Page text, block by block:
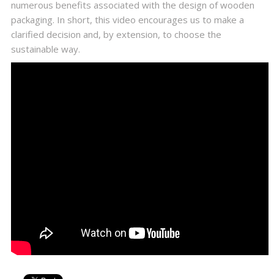
numerous benefits associated with the design of wooden
packaging. In short, this video encourages us to make a
clarified decision and, by extension, to choose the
sustainable way.